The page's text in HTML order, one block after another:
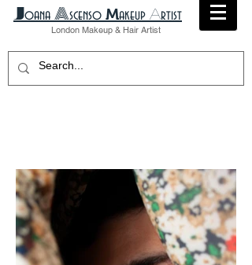
​Joana Ascenso Makeup Artist
London Makeup & Hair Artist